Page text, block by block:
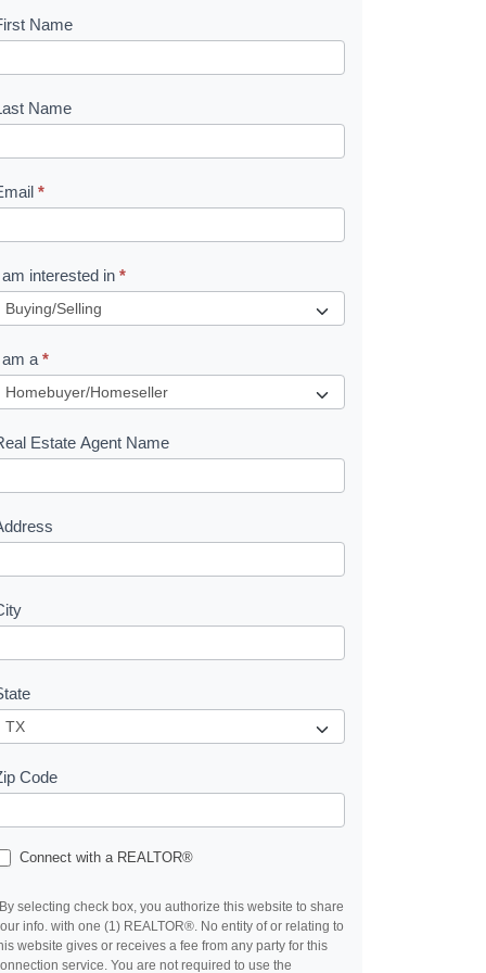
Name
Name
*
am interested in *
am a *
Estate Agent Name
Code
Connect with a REALTOR®
selecting check box, you authorize this website to share
info. with one (1) REALTOR®. No entity of or relating to
website gives or receives a fee from any party for this
service. You are not required to use the